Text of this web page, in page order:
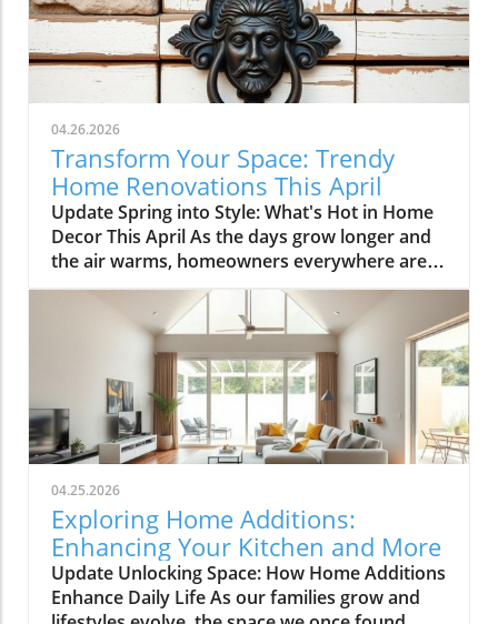
04.26.2026
Transform Your Space: Trendy
Home Renovations This April
Update Spring into Style: What's Hot in Home
Decor This April As the days grow longer and
the air warms, homeowners everywhere are
turning their attention to making their spaces
spring-ready. April's trends in home design
and renovations are all about brightening up
spaces and implementing changes that boost
functionality. Let's delve into the different
ways you can refresh your home this season.
Kitchens that Shine: The Heart of the Home
There's a good reason kitchens are often listed
at the top of renovation projects. This April,
kitchen remodeling is all about optimizing
space and modern aesthetics. Upgraded
cabinets with sleek finishes, countertops that
are both functional and visually stunning, and
the latest appliances are hot this season. For
04.25.2026
Exploring Home Additions:
Enhancing Your Kitchen and More
Update Unlocking Space: How Home Additions
Enhance Daily Life As our families grow and